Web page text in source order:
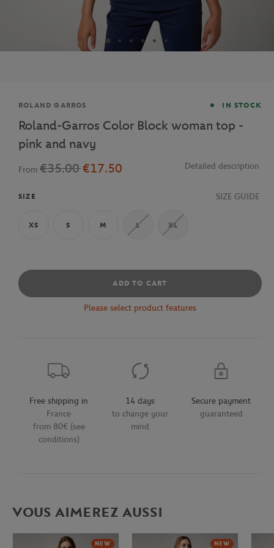
Brand
ROLAND GARROS IN STOCK
Roland-Garros Color Block woman top -
pink and navy
From €35.00€17.50 Detailed description
SIZE SIZE GUIDE
XS S M L XL
ADD TO CART
Please select product features
Free shipping in
France
from 80€ (see
conditions)
14 days
to change your
mind
Secure payment
guaranteed
VOUS AIMEREZ AUSSI
NEW NEW